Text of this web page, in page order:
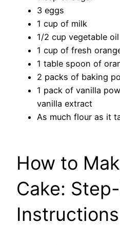
3 eggs
1 cup of milk
1/2 cup vegetable oil
1 cup of fresh
1 table spoon of
2 packs of baking
1 pack of vanilla
vanilla extract
As much flour as it
How to
Cake:
Instructions